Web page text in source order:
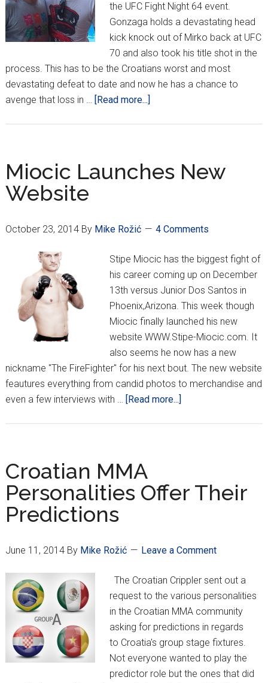
the UFC Fight Night 64 event.
Gonzaga holds a devastating head
kick knock out of Mirko back at UFC
70 and also took his title shot in the
process. This has to be the Croatians worst and most
devastating defeat to date and now he has a chance to
avenge that loss in …
[Read more...]
Made!
Miocic Launches New
Website
October 23, 2014By Mike Rožić 4 Comments
Stipe Miocic has the biggest fight of
his career coming up on December
13th versus Junior Dos Santos in
Phoenix,Arizona. This week though
Miocic finally launched his new
website WWW.Stipe-Miocic.com. It
also seems he now has a new
nickname "The FireFighter" for his next bout. The new website
feautures everything from candid photos to merchandise and
even a few interviews with …
[Read more...]
Croatian MMA
Personalities Offer Their
Predictions
June 11, 2014By Mike Rožić Leave a Comment
The Croatian Crippler sent out a
request to the various personalities
in the Croatian MMA community
asking for predictions in regards
to Croatia's group stage fixtures.
Not everyone wanted to play the
predictor role but the ones that did